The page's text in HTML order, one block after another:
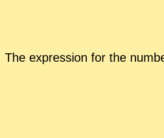
The ex­pres­sion for the